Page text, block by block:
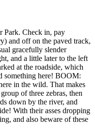
Park. Check in, pay
and off on the paved track,
gracefully slender
and a little later to the left
at the roadside, which
something here! BOOM:
in the wild. That makes
of three zebras, then
down by the river, and
With their asses dropping
and also beware of these